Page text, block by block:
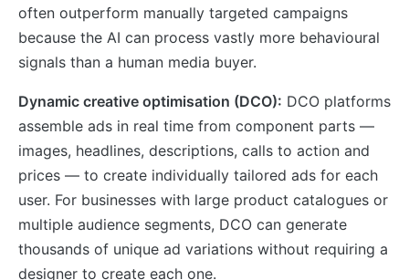
often outperform manually targeted campaigns
because the AI can process vastly more behavioural
signals than a human media buyer.
Dynamic creative optimisation (DCO): DCO platforms
assemble ads in real time from component parts —
images, headlines, descriptions, calls to action and
prices — to create individually tailored ads for each
user. For businesses with large product catalogues or
multiple audience segments, DCO can generate
thousands of unique ad variations without requiring a
designer to create each one.